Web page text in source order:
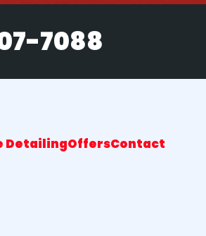
7088
DetailingOffersContact